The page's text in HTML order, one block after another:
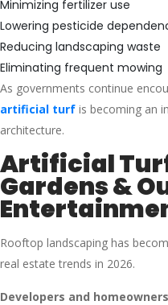
Minimizing fertilizer use
Lowering pesticide
Reducing landscaping waste
Eliminating frequent mowing
As governments continue
artificial turf is becoming an
architecture.
Artificial
Gardens &
Rooftop landscaping has
real estate trends in 2026.
Developers and